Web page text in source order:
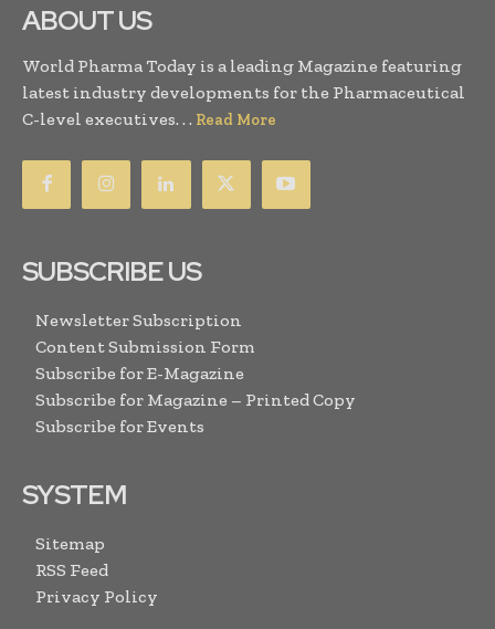
ABOUT US
World Pharma Today is a leading Magazine featuring
latest industry developments for the Pharmaceutical
C-level executives. . . Read More
SUBSCRIBE US
Newsletter Subscription
Content Submission Form
Subscribe for E-Magazine
Subscribe for Magazine – Printed Copy
Subscribe for Events
SYSTEM
Sitemap
RSS Feed
Privacy Policy